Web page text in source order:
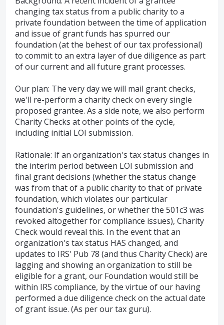
changing tax status from a public charity to a
private foundation between the time of application
and issue of grant funds has spurred our
foundation (at the behest of our tax professional)
to commit to an extra layer of due diligence as part
of our current and all future grant processes.
Our plan: The very day we will mail grant checks,
we'll re-perform a charity check on every single
proposed grantee. As a side note, we also perform
Charity Checks at other points of the cycle,
including initial LOI submission.
Rationale: If an organization's tax status changes in
the interim period between LOI submission and
final grant decisions (whether the status change
was from that of a public charity to that of private
foundation, which violates our particular
foundation's guidelines, or whether the 501c3 was
revoked altogether for compliance issues), Charity
Check would reveal this. In the event that an
organization's tax status HAS changed, and
updates to IRS' Pub 78 (and thus Charity Check) are
lagging and showing an organization to still be
eligible for a grant, our Foundation would still be
within IRS compliance, by the virtue of our having
performed a due diligence check on the actual date
of grant issue. (As per our tax guru).